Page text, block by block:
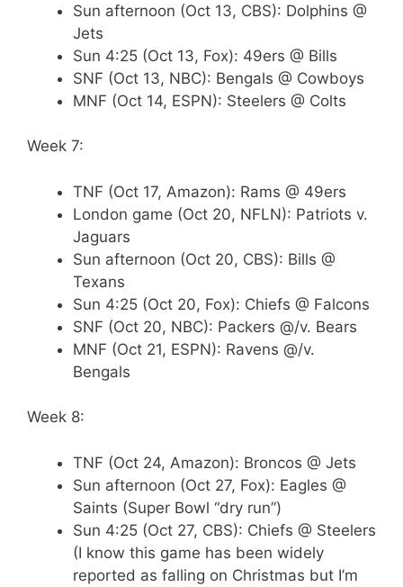
Sun afternoon (Oct 13, CBS): Dolphins @
Jets
Sun 4:25 (Oct 13, Fox): 49ers @ Bills
SNF (Oct 13, NBC): Bengals @ Cowboys
MNF (Oct 14, ESPN): Steelers @ Colts
Week 7:
TNF (Oct 17, Amazon): Rams @ 49ers
London game (Oct 20, NFLN): Patriots v.
Jaguars
Sun afternoon (Oct 20, CBS): Bills @
Texans
Sun 4:25 (Oct 20, Fox): Chiefs @ Falcons
SNF (Oct 20, NBC): Packers @/v. Bears
MNF (Oct 21, ESPN): Ravens @/v.
Bengals
Week 8:
TNF (Oct 24, Amazon): Broncos @ Jets
Sun afternoon (Oct 27, Fox): Eagles @
Saints (Super Bowl “dry run”)
Sun 4:25 (Oct 27, CBS): Chiefs @ Steelers
(I know this game has been widely
reported as falling on Christmas but I’m